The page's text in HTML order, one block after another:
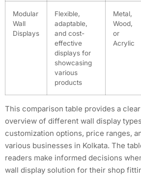
Modular
Wall
Displays
Flexible,
adaptable,
and cost-
effective
displays for
showcasing
various
products
Metal,
Wood,
or
Acrylic
This comparison table provides a
overview of different wall display
customization options, price ranges,
various businesses in Kolkata. The
readers make informed decisions
wall display solution for their shop